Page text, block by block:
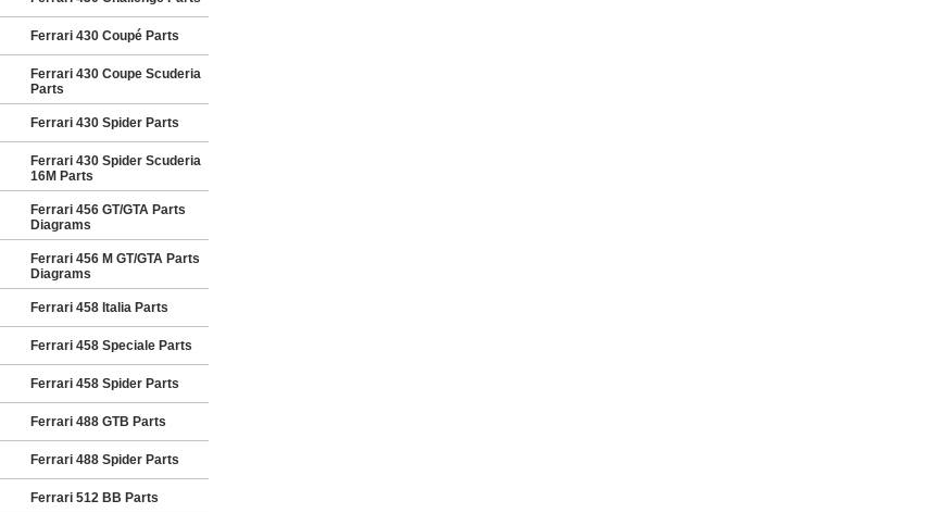
Ferrari 430 Coupé Parts
Ferrari 430 Coupe Scuderia
Parts
Ferrari 430 Spider Parts
Ferrari 430 Spider Scuderia
16M Parts
Ferrari 456 GT/GTA Parts
Diagrams
Ferrari 456 M GT/GTA Parts
Diagrams
Ferrari 458 Italia Parts
Ferrari 458 Speciale Parts
Ferrari 458 Spider Parts
Ferrari 488 GTB Parts
Ferrari 488 Spider Parts
Ferrari 512 BB Parts